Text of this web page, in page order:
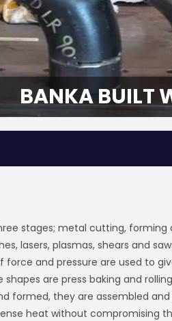
BANKA BUILT
stages; metal cutting, forming
lasers, plasmas, shears and
force and pressure are used to
are press baking and
formed, they are assembled and
heat without compromising